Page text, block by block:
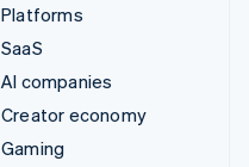
Platforms
SaaS
AI companies
Creator economy
Gaming